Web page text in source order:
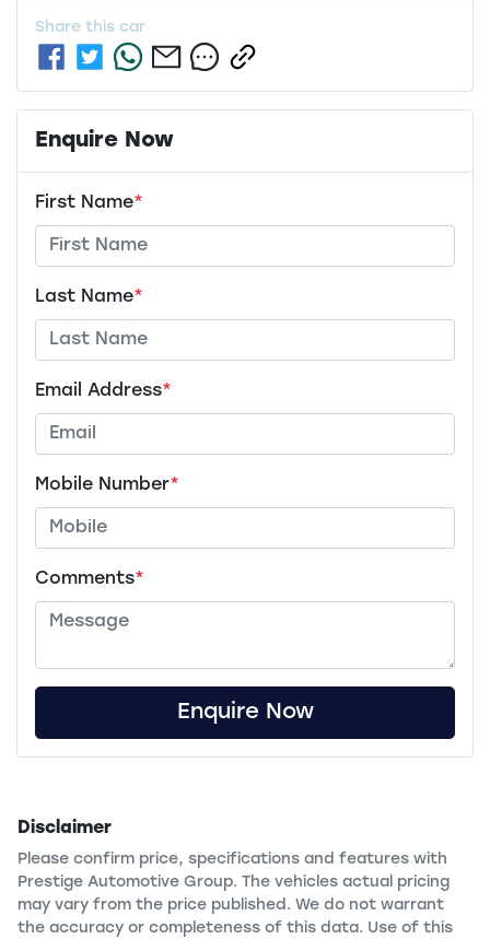
Share this car
Enquire Now
First Name*
Last Name*
Email Address*
Mobile Number*
Comments*
Enquire Now
Disclaimer
Please confirm price, specifications and features with
Prestige Automotive Group. The vehicles actual pricing
may vary from the price published. We do not warrant
the accuracy or completeness of this data. Use of this